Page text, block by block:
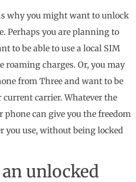
why you might want to unlock
Perhaps you are planning to
to be able to use a local SIM
roaming charges. Or, you may
from Three and want to be
carrier. Whatever the
can give you the freedom
you use, without being locked
unlocked